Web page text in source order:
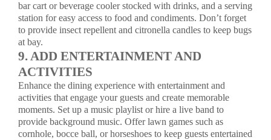
bar cart or beverage cooler stocked with drinks, and a serving
station for easy access to food and condiments. Don’t forget
to provide insect repellent and citronella candles to keep bugs
at bay.
9. ADD ENTERTAINMENT AND
ACTIVITIES
Enhance the dining experience with entertainment and
activities that engage your guests and create memorable
moments. Set up a music playlist or hire a live band to
provide background music. Offer lawn games such as
cornhole, bocce ball, or horseshoes to keep guests entertained